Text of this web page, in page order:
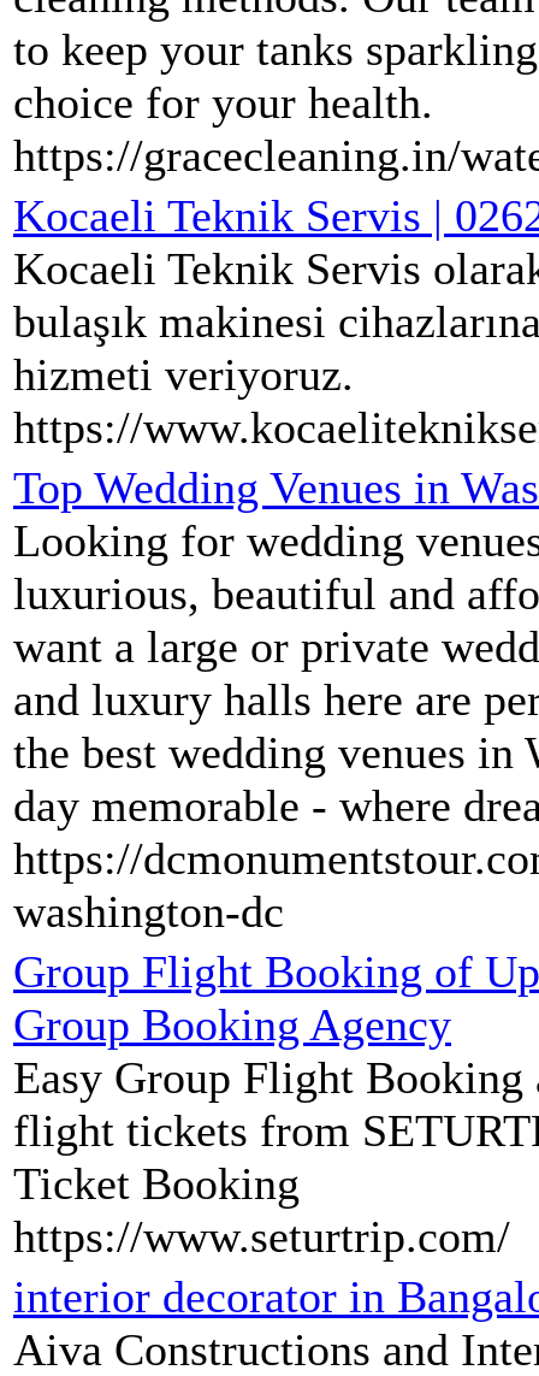
to keep your tanks
choice for your health.
https://gracecleaning.in/
Kocaeli Teknik Servis |
Kocaeli Teknik Servis
bulaşık makinesi
hizmeti veriyoruz.
https://
Top Wedding Venues in
Looking for wedding
luxurious, beautiful and
want a large or private
and luxury halls here are
the best wedding venues
day memorable - where
https://
washington-dc
Group Flight Booking of
Group Booking Agency
Easy Group Flight Booking
flight tickets from
Ticket Booking
https://www.seturtrip.com/
interior decorator in
Aiva Constructions and